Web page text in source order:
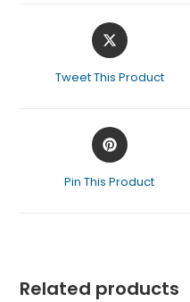
Tweet This Product
Pin This Product
Related products